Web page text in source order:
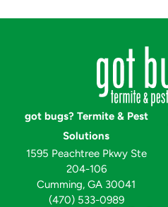
got bugs? Termite & Pest
Solutions
1595 Peachtree Pkwy Ste
204-106
Cumming, GA 30041
(470) 533-0989